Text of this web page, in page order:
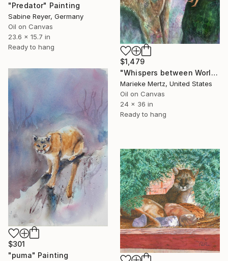
"Predator" Painting
Sabine Reyer, Germany
Oil on Canvas
23.6 x 15.7 in
Ready to hang
$1,479
"Whispers between Worlds" Painting
Marieke Mertz, United States
Oil on Canvas
24 x 36 in
Ready to hang
$301
"puma" Painting